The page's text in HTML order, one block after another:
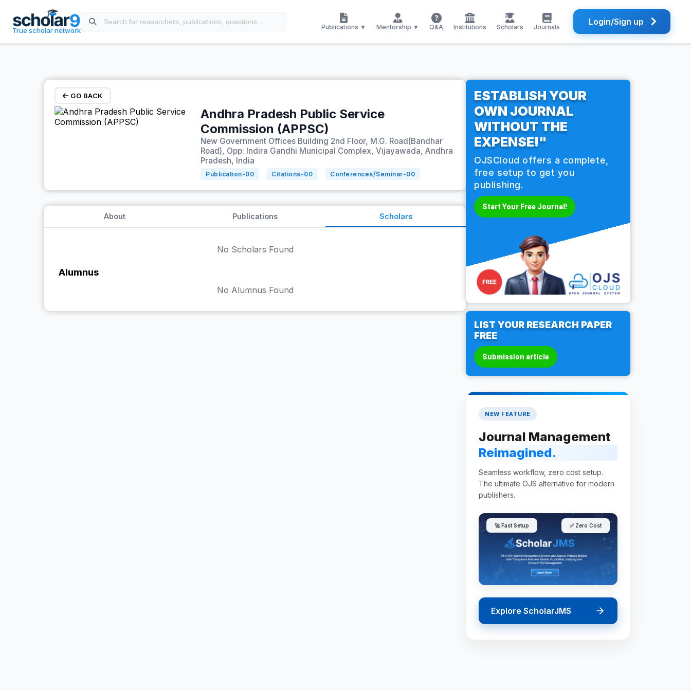
True scholar network Publications ▼ Mentorship ▼ Q&A Institutions Scholars Journals Login/Sign up
GO BACK
Andhra Pradesh Public Service
Commission (APPSC)
New Government Offices Building 2nd Floor, M.G. Road(Bandhar
Road), Opp: Indira Gandhi Municipal Complex, Vijayawada, Andhra
Pradesh, India
Publication-00 Citations-00 Conferences/Seminar-00
About Publications Scholars
No Scholars Found
Alumnus
No Alumnus Found
ESTABLISH YOUR
OWN JOURNAL
WITHOUT THE
EXPENSE!"
OJSCloud offers a complete,
free setup to get you
publishing.
Start Your Free Journal!
LIST YOUR RESEARCH PAPER
FREE
Submission article
NEW FEATURE
Journal Management
Reimagined.
Seamless workflow, zero cost setup.
The ultimate OJS alternative for modern
publishers.
🚀 Fast Setup ✅ Zero Cost
Explore ScholarJMS